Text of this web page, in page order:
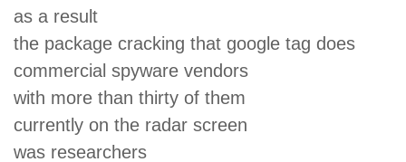
as a result
the package cracking that google tag does
commercial spyware vendors
with more than thirty of them
currently on the radar screen
was researchers